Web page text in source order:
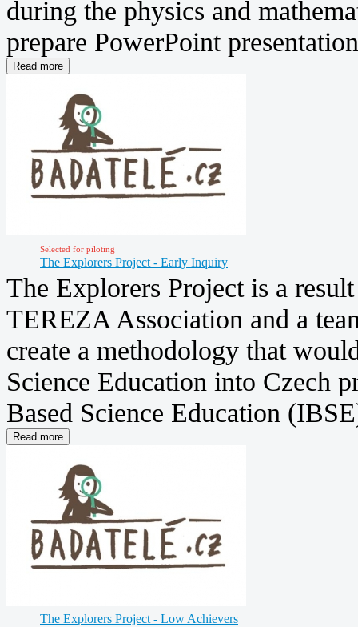
during the physics and
prepare PowerPoint
Selected for piloting
The Explorers Project - Early Inquiry
The Explorers Project is a
TEREZA Association and a
create a methodology that
Science Education into Czech
Based Science Education
The Explorers Project - Low Achievers